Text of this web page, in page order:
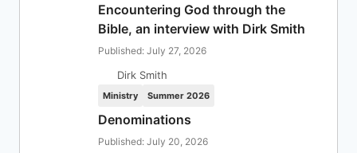
Encountering God through the
Bible, an interview with Dirk Smith
Published: July 27, 2026
Dirk Smith
Ministry Summer 2026
Denominations
Published: July 20, 2026